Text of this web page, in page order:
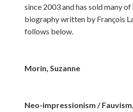
since 2003 and has sold many
biography written by François
follows below.
Morin, Suzanne
Neo-impressionism /